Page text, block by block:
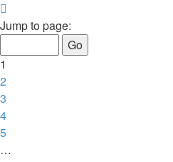
1
40
Jump to page:
1
2
3
4
5
…